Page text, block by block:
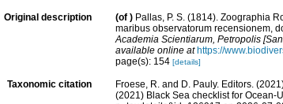
Original description (of ) Pallas, P. S. (1814). Zoographia
maribus observatorum recensionem,
Academia Scientiarum, Petropolis
available online at https://
page(s): 154 [details]
Taxonomic citation Froese, R. and D. Pauly. Editors.
(2021) Black Sea checklist for Ocean-